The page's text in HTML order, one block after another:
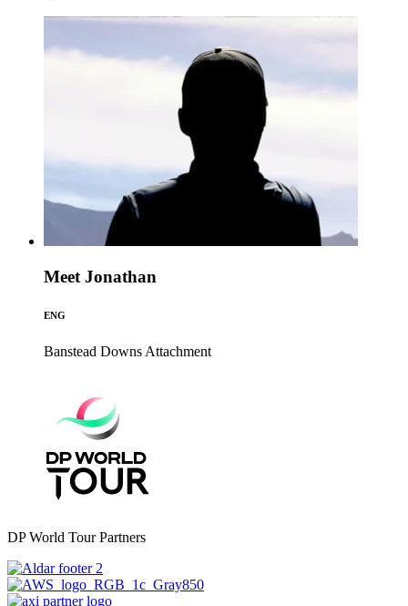
Meet Jonathan
ENG
Banstead Downs Attachment
DP World Tour Partners